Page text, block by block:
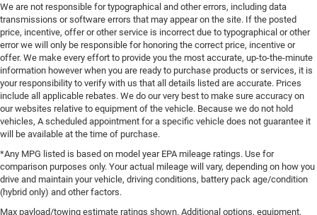
We are not responsible for typographical and other errors, including data
transmissions or software errors that may appear on the site. If the posted
price, incentive, offer or other service is incorrect due to typographical or other
error we will only be responsible for honoring the correct price, incentive or
offer. We make every effort to provide you the most accurate, up-to-the-minute
information however when you are ready to purchase products or services, it is
your responsibility to verify with us that all details listed are accurate. Prices
include all applicable rebates. We do our very best to make sure accuracy on
our websites relative to equipment of the vehicle. Because we do not hold
vehicles, A scheduled appointment for a specific vehicle does not guarantee it
will be available at the time of purchase.
*Any MPG listed is based on model year EPA mileage ratings. Use for
comparison purposes only. Your actual mileage will vary, depending on how you
drive and maintain your vehicle, driving conditions, battery pack age/condition
(hybrid only) and other factors.
Max payload/towing estimate ratings shown. Additional options, equipment,